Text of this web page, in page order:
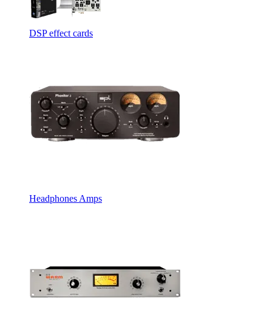
DSP effect cards
Headphones Amps